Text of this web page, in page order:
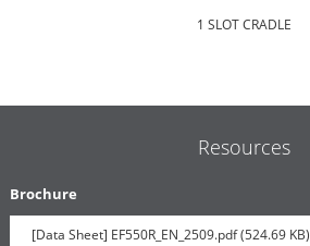
1 SLOT CRADLE
Resources
Brochure
[Data Sheet] EF550R_EN_2509.pdf (524.69 KB)